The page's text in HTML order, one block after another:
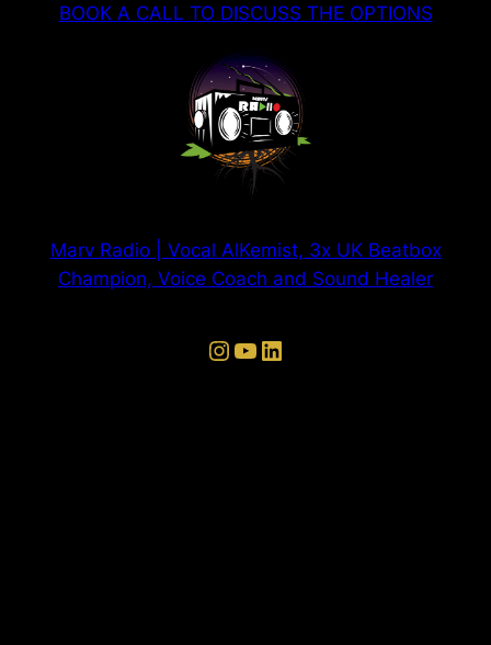
BOOK A CALL TO DISCUSS THE OPTIONS
Marv Radio | Vocal AlKemist, 3x UK Beatbox
Champion, Voice Coach and Sound Healer
Instagram YouTube LinkedIn